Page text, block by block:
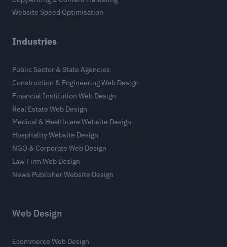
Website Speed Optimisation
Industries
Public Sector & State Agencies
Construction & Engineering Web Design
Financial Institution Web Design
Real Estate Web Design
Medical & Healthcare Website Design
Hospitality Website Design
NGO & Corporate Web Design
Law Firm Web Design
News Publisher Website Design
Web Design
Ecommerce Web Design